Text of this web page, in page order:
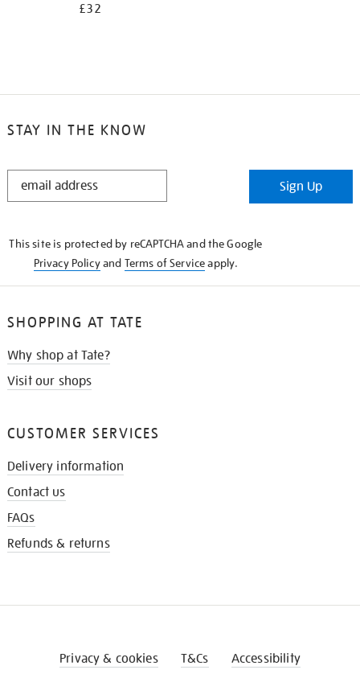
£32
STAY IN THE KNOW
STAY
Sign Up
This site is protected by reCAPTCHA and the Google
Privacy Policyand Terms of Serviceapply.
SHOPPING AT TATE
Why shop at Tate?
Visit our shops
CUSTOMER SERVICES
Delivery information
Contact us
FAQs
Refunds & returns
Privacy & cookies T&Cs Accessibility